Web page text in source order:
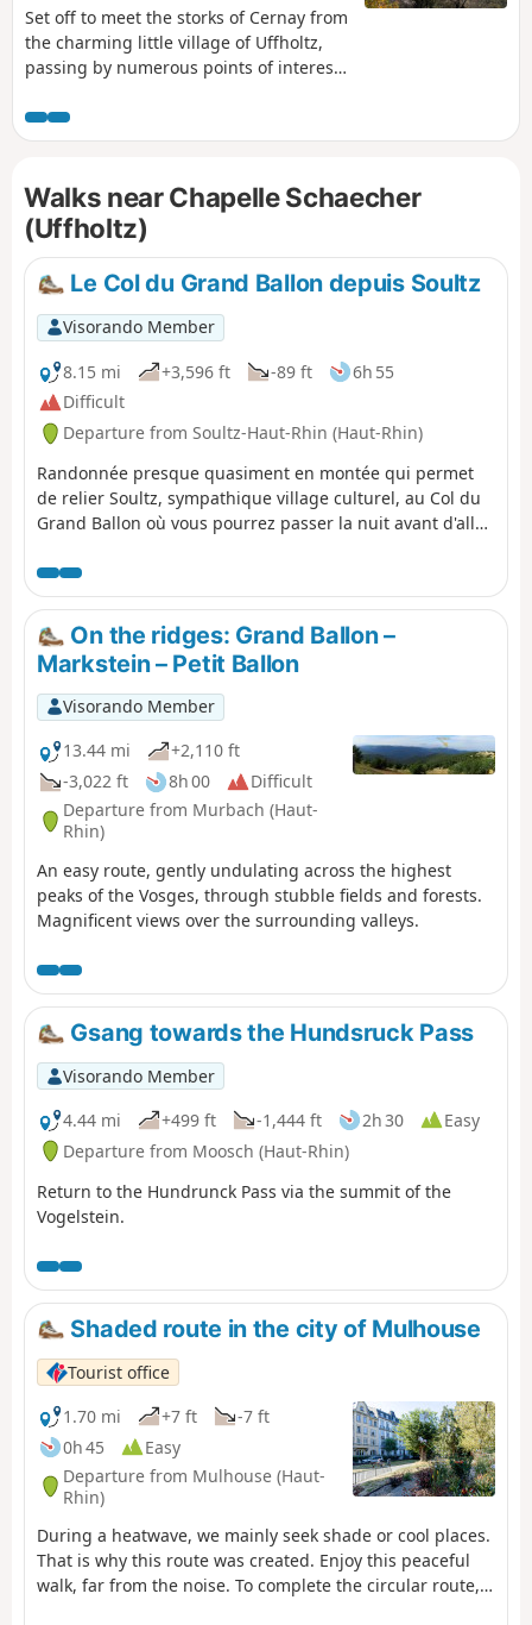
Set off to meet the storks of Cernay from
the charming little village of Uffholtz,
passing by numerous points of interest
good weather, you will also be able to
see the Alps!
Walks near Chapelle Schaecher
(Uffholtz)
Le Col du Grand Ballon depuis Soultz
Visorando Member
8.15 mi
+3,596 ft -89 ft
6h 55
Difficult
Departure from Soultz-Haut-Rhin (Haut-Rhin)
Randonnée presque quasiment en montée qui permet
de relier Soultz, sympathique village culturel, au Col du
Grand Ballon où vous pourrez passer la nuit avant d'aller
courte en kilomètres, elle comporte un important
dénivelé à ne pas négliger. Mais que de beautés en
revanche entre les forêts et points de vues remarquables
dans la dernière partie du parcours.
On the ridges: Grand Ballon –
Markstein – Petit Ballon
Visorando Member
13.44 mi
+2,110 ft
-3,022 ft
8h 00
Difficult
Departure from Murbach (Haut-
Rhin)
An easy route, gently undulating across the highest
peaks of the Vosges, through stubble fields and forests.
Magnificent views over the surrounding valleys.
Gsang towards the Hundsruck Pass
Visorando Member
4.44 mi
+499 ft -1,444 ft 2h 30
Easy
Departure from Moosch (Haut-Rhin)
Return to the Hundrunck Pass via the summit of the
Vogelstein.
Shaded route in the city of Mulhouse
Tourist office
1.70 mi
+7 ft
-7 ft
0h 45
Easy
Departure from Mulhouse (Haut-
Rhin)
During a heatwave, we mainly seek shade or cool places.
That is why this route was created. Enjoy this peaceful
walk, far from the noise. To complete the circular route,